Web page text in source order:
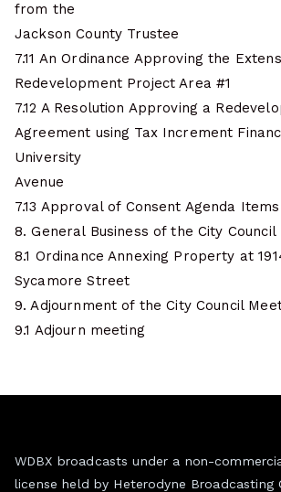
from the
Jackson County Trustee
7.11 An Ordinance Approving the
Redevelopment Project Area #1
7.12 A Resolution Approving a
Agreement using Tax Increment
University
Avenue
7.13 Approval of Consent Agenda Items
8. General Business of the City Council
8.1 Ordinance Annexing Property at
Sycamore Street
9. Adjournment of the City Council
9.1 Adjourn meeting
WDBX broadcasts under a non-
license held by Heterodyne Broadcasting